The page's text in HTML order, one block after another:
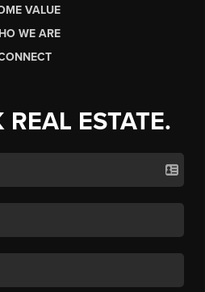
VALUE
WE ARE
REAL ESTATE.